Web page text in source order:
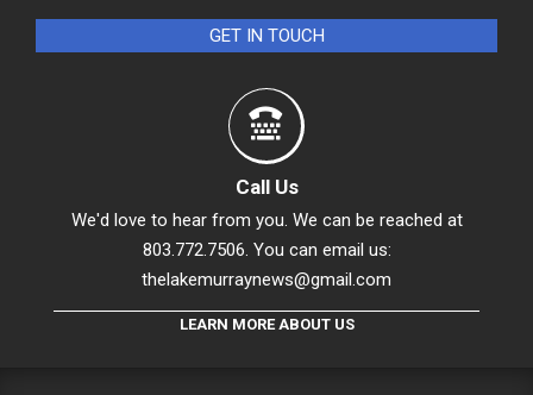
GET IN TOUCH
Call Us
We'd love to hear from you. We can be reached at
803.772.7506. You can email us:
thelakemurraynews@gmail.com
LEARN MORE ABOUT US